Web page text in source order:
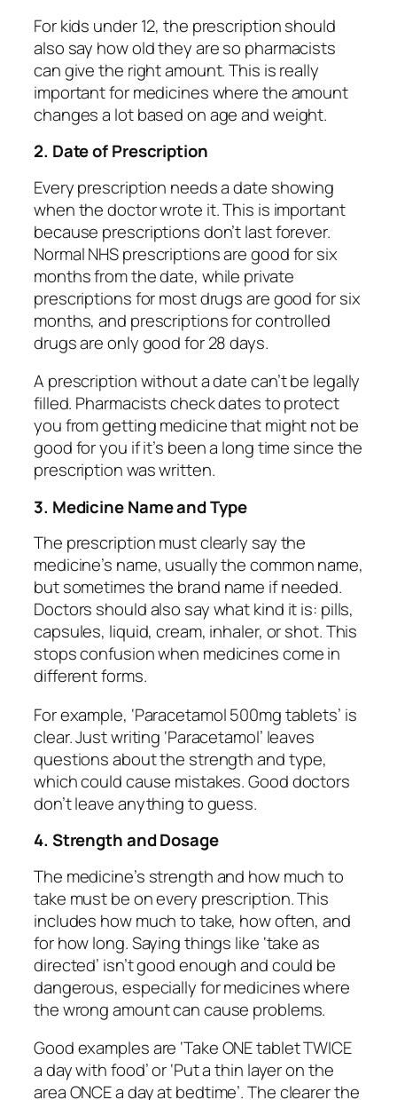
For kids under 12, the prescription should
also say how old they are so pharmacists
can give the right amount. This is really
important for medicines where the amount
changes a lot based on age and weight.
2. Date of Prescription
Every prescription needs a date showing
when the doctor wrote it. This is important
because prescriptions don’t last forever.
Normal NHS prescriptions are good for six
months from the date, while private
prescriptions for most drugs are good for six
months, and prescriptions for controlled
drugs are only good for 28 days.
A prescription without a date can’t be legally
filled. Pharmacists check dates to protect
you from getting medicine that might not be
good for you if it’s been a long time since the
prescription was written.
3. Medicine Name and Type
The prescription must clearly say the
medicine’s name, usually the common name,
but sometimes the brand name if needed.
Doctors should also say what kind it is: pills,
capsules, liquid, cream, inhaler, or shot. This
stops confusion when medicines come in
different forms.
For example, ‘Paracetamol 500mg tablets’ is
clear. Just writing ‘Paracetamol’ leaves
questions about the strength and type,
which could cause mistakes. Good doctors
don’t leave anything to guess.
4. Strength and Dosage
The medicine’s strength and how much to
take must be on every prescription. This
includes how much to take, how often, and
for how long. Saying things like ‘take as
directed’ isn’t good enough and could be
dangerous, especially for medicines where
the wrong amount can cause problems.
Good examples are ‘Take ONE tablet TWICE
a day with food’ or ‘Put a thin layer on the
area ONCE a day at bedtime’. The clearer the